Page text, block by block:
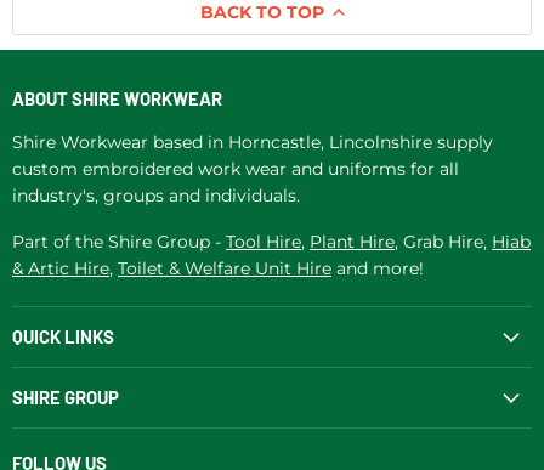
BACK TO TOP
ABOUT SHIRE WORKWEAR
Shire Workwear based in Horncastle, Lincolnshire supply
custom embroidered work wear and uniforms for all
industry's, groups and individuals.
Part of the Shire Group - Tool Hire, Plant Hire, Grab Hire, Hiab
& Artic Hire, Toilet & Welfare Unit Hire and more!
QUICK LINKS
SHIRE GROUP
FOLLOW US